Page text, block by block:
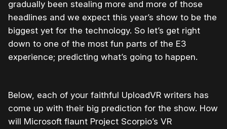
gradually been stealing more and more of those
headlines and we expect this year’s show to be the
biggest yet for the technology. So let’s get right
down to one of the most fun parts of the E3
experience; predicting what’s going to happen.
Below, each of your faithful UploadVR writers has
come up with their big prediction for the show. How
will Microsoft flaunt Project Scorpio’s VR